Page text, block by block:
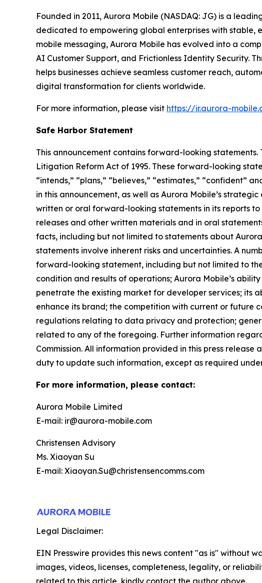
Founded in 2011, Aurora Mobile (NASDAQ: JG) is a
dedicated to empowering global enterprises with
mobile messaging, Aurora Mobile has evolved into a
AI Customer Support, and Frictionless Identity Security.
helps businesses achieve seamless customer reach,
digital transformation for clients worldwide.
For more information, please visit https://ir.aurora-
Safe Harbor Statement
This announcement contains forward-looking statements.
Litigation Reform Act of 1995. These forward-looking
“intends,” “plans,” “believes,” “estimates,” “confident”
in this announcement, as well as Aurora Mobile’s
written or oral forward-looking statements in its reports to
releases and other written materials and in oral
facts, including but not limited to statements about
statements involve inherent risks and uncertainties. A
forward-looking statement, including but not limited to
condition and results of operations; Aurora Mobile’s
penetrate the existing market for developer services; its
enhance its brand; the competition with current or future
regulations relating to data privacy and protection;
related to any of the foregoing. Further information
Commission. All information provided in this press
duty to update such information, except as required
For more information, please contact:
Aurora Mobile Limited
E-mail: ir@aurora-mobile.com
Christensen Advisory
Ms. Xiaoyan Su
E-mail: Xiaoyan.Su@christensencomms.com
Legal Disclaimer:
EIN Presswire provides this news content "as is" without
images, videos, licenses, completeness, legality, or